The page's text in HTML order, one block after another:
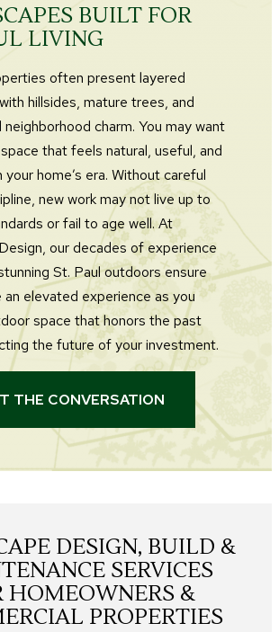
BUILT FOR
LIVING
often present layered
hillsides, mature trees, and
charm. You may want
that feels natural, useful, and
your home’s era. Without careful
new work may not live up to
or fail to age well. At
our decades of experience
St. Paul outdoors ensure
an elevated experience as you
space that honors the past
the future of your investment.
THE CONVERSATION
DESIGN, BUILD &
SERVICES
HOMEOWNERS &
PROPERTIES